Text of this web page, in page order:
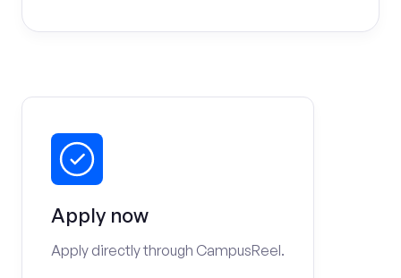
Apply now
Apply directly through CampusReel.